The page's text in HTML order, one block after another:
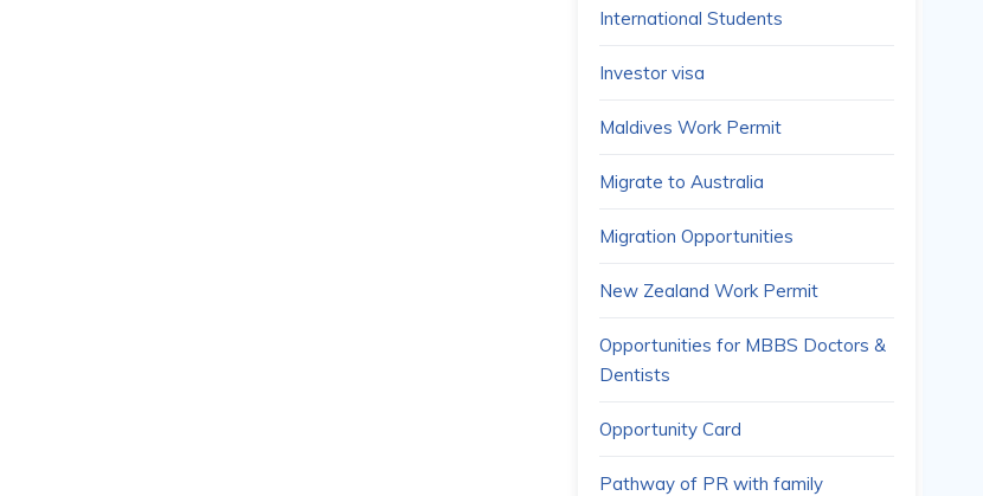
International Students
Investor visa
Maldives Work Permit
Migrate to Australia
Migration Opportunities
New Zealand Work Permit
Opportunities for MBBS Doctors &
Dentists
Opportunity Card
Pathway of PR with family